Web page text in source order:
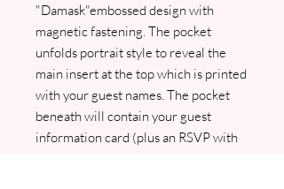
"Damask"embossed design with
magnetic fastening. The pocket
unfolds portrait style to reveal the
main insert at the top which is printed
with your guest names. The pocket
beneath will contain your guest
information card (plus an RSVP with